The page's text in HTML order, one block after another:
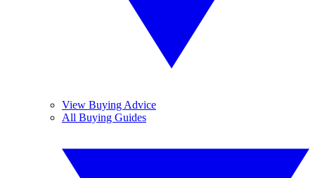
View Buying Advice
All Buying Guides